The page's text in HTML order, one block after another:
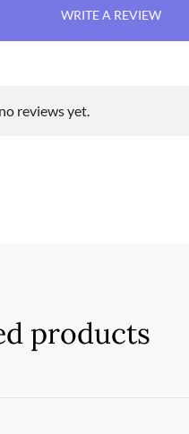
WRITE A REVIEW
reviews yet.
products